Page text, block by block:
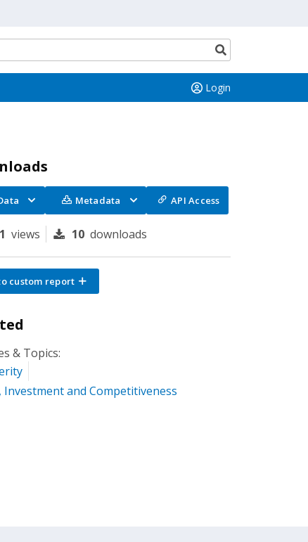
Search
button
Login
Metadata API Access
views 10 downloads
custom report
& Topics:
Investment and Competitiveness